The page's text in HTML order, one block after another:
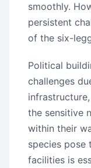
smoothly.
persistent
of the six-
Political
challenges
the sensitive
within their
species pose
facilities is